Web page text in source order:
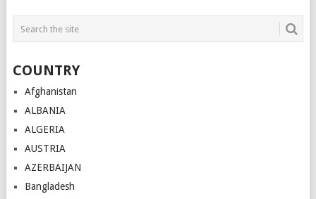
COUNTRY
Afghanistan
ALBANIA
ALGERIA
AUSTRIA
AZERBAIJAN
Bangladesh